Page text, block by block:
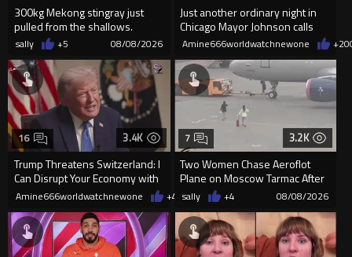
300kg Mekong stingray just
pulled from the shallows.
World’s largest freshwater fi...
sally +5 08/08/2026
Just another ordinary night in
Chicago Mayor Johnson calls
them "silly kids"
Amine666worldwatchnewone +20
3.4K
Trump Threatens Switzerland: I
Can Disrupt Your Economy with
a Single Signature
16
Amine666worldwatchnewone +4908/08/2026
3.2K
Two Women Chase Aeroflot
Plane on Moscow Tarmac After
Missing Flight
7
sally +4 08/08/2026